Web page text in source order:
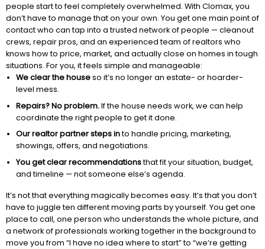
people start to feel completely overwhelmed. With Clomax, you
don’t have to manage that on your own. You get one main point of
contact who can tap into a trusted network of people — cleanout
crews, repair pros, and an experienced team of realtors who
knows how to price, market, and actually close on homes in tough
situations. For you, it feels simple and manageable:
We clear the houseso it’s no longer an estate- or hoarder-
level mess.
Repairs? No problem.If the house needs work, we can help
coordinate the right people to get it done.
Our realtor partner steps into handle pricing, marketing,
showings, offers, and negotiations.
You get clear recommendationsthat fit your situation, budget,
and timeline — not someone else’s agenda.
It’s not that everything magically becomes easy. It’s that you don’t
have to juggle ten different moving parts by yourself. You get one
place to call, one person who understands the whole picture, and
a network of professionals working together in the background to
move you from “I have no idea where to start” to “we’re getting